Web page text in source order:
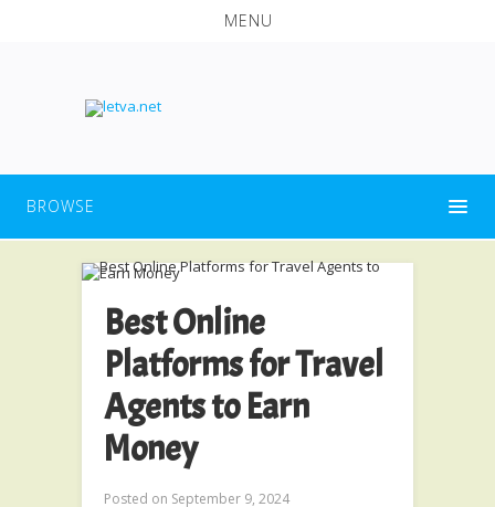
MENU
BROWSE
Best Online
Platforms for Travel
Agents to Earn
Money
Posted on September 9, 2024